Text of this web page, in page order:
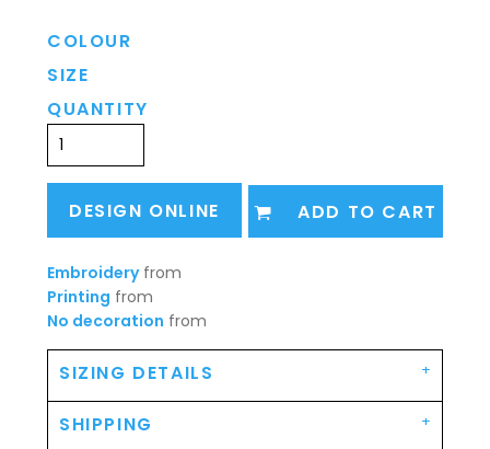
COLOUR
SIZE
QUANTITY
DESIGN ONLINE ADD TO CART
Embroideryfrom
Printing from
No decoration from
SIZING DETAILS
SHIPPING